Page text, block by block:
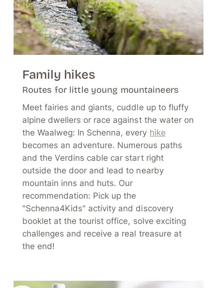
Family hikes
Routes for little young mountaineers
Meet fairies and giants, cuddle up to fluffy
alpine dwellers or race against the water on
the Waalweg: In Schenna, every hike
becomes an adventure. Numerous paths
and the Verdins cable car start right
outside the door and lead to nearby
mountain inns and huts. Our
recommendation: Pick up the
"Schenna4Kids" activity and discovery
booklet at the tourist office, solve exciting
challenges and receive a real treasure at
the end!